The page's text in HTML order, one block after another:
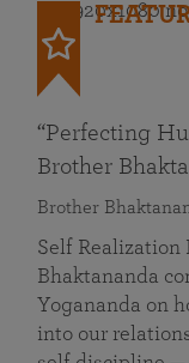
“Perfecting
Brother
Brother
Self Realization
Bhaktananda
Yogananda on
into our